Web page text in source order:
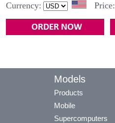
Currency: Price:
Models
Products
Mobile
Supercomputers